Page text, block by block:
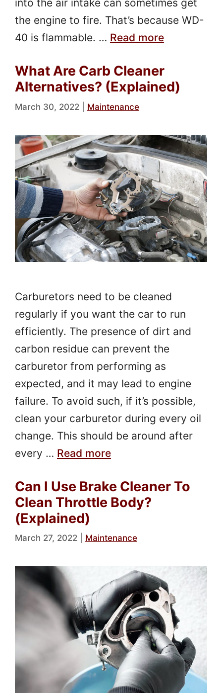
into the air intake can sometimes get
the engine to fire. That’s because WD-
40 is flammable. … Read more
What Are Carb Cleaner
Alternatives? (Explained)
March 30, 2022 Maintenance
Carburetors need to be cleaned
regularly if you want the car to run
efficiently. The presence of dirt and
carbon residue can prevent the
carburetor from performing as
expected, and it may lead to engine
failure. To avoid such, if it’s possible,
clean your carburetor during every oil
change. This should be around after
every … Read more
Can I Use Brake Cleaner To
Clean Throttle Body?
(Explained)
March 27, 2022 Maintenance